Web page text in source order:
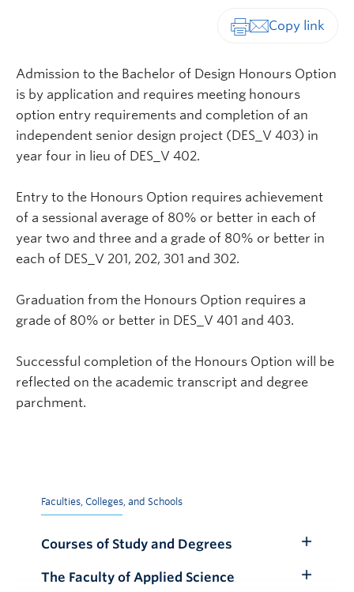
Admission to the Bachelor of Design Honours Option
is by application and requires meeting honours
option entry requirements and completion of an
independent senior design project (DES_V 403) in
year four in lieu of DES_V 402.
Entry to the Honours Option requires achievement
of a sessional average of 80% or better in each of
year two and three and a grade of 80% or better in
each of DES_V 201, 202, 301 and 302.
Graduation from the Honours Option requires a
grade of 80% or better in DES_V 401 and 403.
Successful completion of the Honours Option will be
reflected on the academic transcript and degree
parchment.
Faculties, Colleges, and Schools
Courses of Study and Degrees
Submenu
The Faculty of Applied Science